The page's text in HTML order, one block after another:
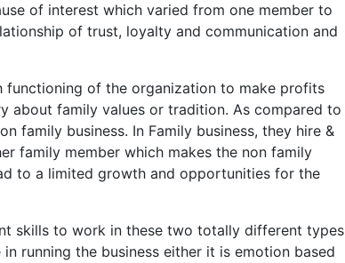
of interest which varied from one member to
of trust, loyalty and communication and
functioning of the organization to make profits
about family values or tradition. As compared to
family business. In Family business, they hire &
family member which makes the non family
to a limited growth and opportunities for the
skills to work in these two totally different types
running the business either it is emotion based